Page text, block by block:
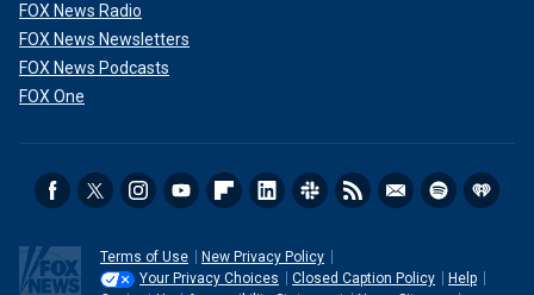
FOX News Radio
FOX News Newsletters
FOX News Podcasts
FOX One
Terms of Use
New Privacy Policy
Your Privacy Choices
Closed Caption Policy
Help